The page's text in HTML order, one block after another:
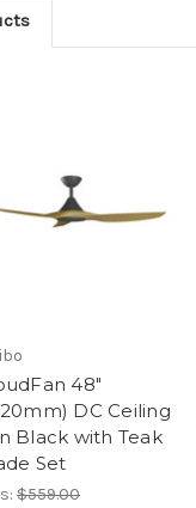
48"
DC Ceiling
Black with Teak
Set
$559.00